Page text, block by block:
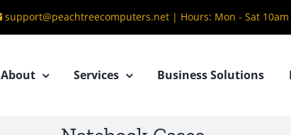
support@peachtreecomputers.net | Hours: Mon - Sat
About Services Business Solutions